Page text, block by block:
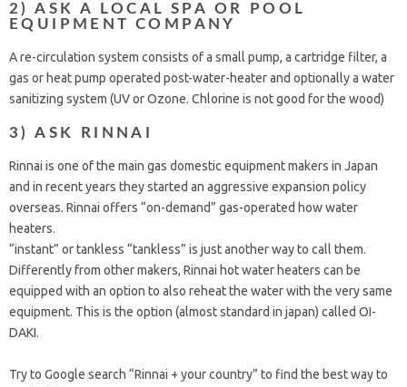
2) ASK A LOCAL SPA OR POOL
EQUIPMENT COMPANY
A re-circulation system consists of a small pump, a cartridge filter, a
gas or heat pump operated post-water-heater and optionally a water
sanitizing system (UV or Ozone. Chlorine is not good for the wood)
3) ASK RINNAI
Rinnai is one of the main gas domestic equipment makers in Japan
and in recent years they started an aggressive expansion policy
overseas. Rinnai offers “on-demand” gas-operated how water
heaters.
“instant” or tankless “tankless” is just another way to call them.
Differently from other makers, Rinnai hot water heaters can be
equipped with an option to also reheat the water with the very same
equipment. This is the option (almost standard in japan) called OI-
DAKI.
Try to Google search “Rinnai + your country” to find the best way to